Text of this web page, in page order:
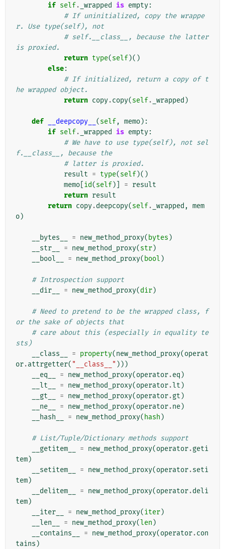
if self. _wrapped is empty:
# If uninitialized, copy the wrappe
r. Use type(self), not
# self.__class__, because the latter
is proxied.
return type(self)()
else:
# If initialized, return a copy of t
he wrapped object.
return copy.copy(self. _wrapped )
def __deepcopy__ (self, memo):
if self. _wrapped is empty:
# We have to use type(self), not sel
f.__class__, because the
# latter is proxied.
result = type(self)()
memo id(self)] = result
return result
return copy.deepcopy(self. _wrapped , mem
o)
__bytes__ = new_method_proxy( bytes )
__str__
= new_method_proxy(str)
__bool__
= new_method_proxy( bool )
# Introspection support
__dir__
= new_method_proxy(dir)
# Need to pretend to be the wrapped class, f
or the sake of objects that
# care about this (especially in equality te
sts)
__class__
= property(new_method_proxy(operat
or.attrgetter( "__class__" )))
__eq__
= new_method_proxy(operator.eq )
__lt__
= new_method_proxy(operator.lt )
__gt__
= new_method_proxy(operator.gt )
__ne__
= new_method_proxy(operator.ne)
__hash__
= new_method_proxy( hash )
# List/Tuple/Dictionary methods support
__getitem__
= new_method_proxy(operator.geti
tem)
__setitem__
= new_method_proxy(operator.seti
tem)
__delitem__
= new_method_proxy(operator.deli
tem)
__iter__
= new_method_proxy(iter)
__len__
= new_method_proxy(len )
__contains__
= new_method_proxy(operator.con
tains )